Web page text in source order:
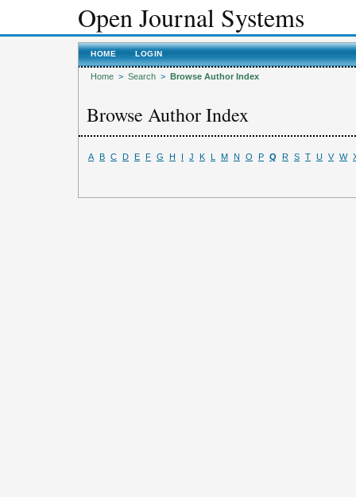
Open Journal Systems
HOME LOGIN
Home > Search > Browse Author Index
Browse Author Index
A B C D E F G H I J K L M N O P Q R S T U V W